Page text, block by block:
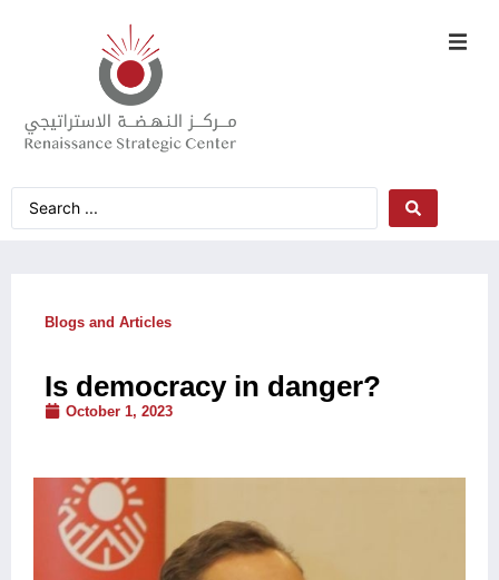
Blogs and Articles
Is democracy in danger?
October 1, 2023